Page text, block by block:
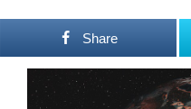
Share